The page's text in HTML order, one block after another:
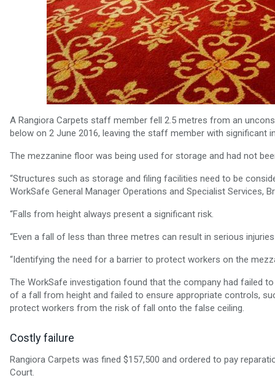
A Rangiora Carpets staff member fell 2.5 metres from an
below on 2 June 2016, leaving the staff member with significant
The mezzanine floor was being used for storage and had not
“Structures such as storage and filing facilities need to be
WorkSafe General Manager Operations and Specialist Services,
“Falls from height always present a significant risk.
“Even a fall of less than three metres can result in serious
“Identifying the need for a barrier to protect workers on the
The WorkSafe investigation found that the company had failed
of a fall from height and failed to ensure appropriate controls,
protect workers from the risk of fall onto the false ceiling.
Costly failure
Rangiora Carpets was fined $157,500 and ordered to pay
Court.